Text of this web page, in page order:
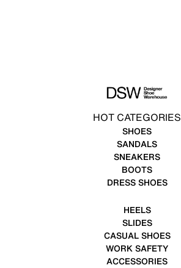
HOT CATEGORIES
SHOES
SANDALS
SNEAKERS
BOOTS
DRESS SHOES
HEELS
SLIDES
CASUAL SHOES
WORK SAFETY
ACCESSORIES